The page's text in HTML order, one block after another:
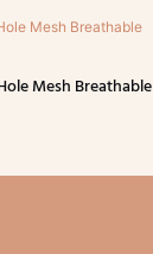
Mesh Breathable